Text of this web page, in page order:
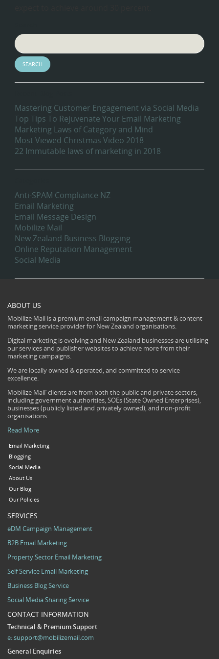
Mastering Customer Engagement via Social Media
Top Tips To Rejuvenate Your Email Marketing
Marketing Laws of Category and Mind
Most Viewed Christmas Video 2018
22 Immutable laws of marketing in 2018
Anti-SPAM Compliance NZ
Email Marketing
Email Message Design
Mobilize Mail
New Zealand Business Blogging
Online Reputation Management
Social Media
ABOUT US
Mobilize Mail is a premium email campaign management & content
marketing service provider for New Zealand organisations.
Digital marketing is evolving and New Zealand businesses are utilising
our services and publisher websites to achieve more from their
marketing campaigns.
We are locally owned & operated, and committed to service
excellence.
Mobilize Mail’ clients are from both the public and private sectors,
including government authorities, SOEs (State Owned Enterprises),
businesses (publicly listed and privately owned), and non-profit
organisations.
Read More
Email Marketing
Blogging
Social Media
About Us
Our Blog
Our Policies
SERVICES
eDM Campaign Management
B2B Email Marketing
Property Sector Email Marketing
Self Service Email Marketing
Business Blog Service
Social Media Sharing Service
CONTACT INFORMATION
Technical & Premium Support
e:support@mobilizemail.com
General Enquiries